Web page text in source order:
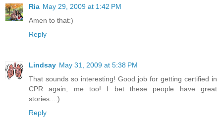
Ria May 29, 2009 at 1:42 PM
Amen to that:)
Reply
Lindsay May 31, 2009 at 5:38 PM
That sounds so interesting! Good job for getting certified in
CPR again, me too! I bet these people have great
stories...:)
Reply